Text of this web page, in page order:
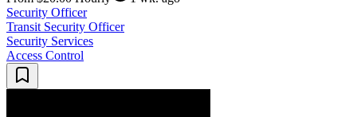
Security Officer
Transit Security Officer
Security Services
Access Control